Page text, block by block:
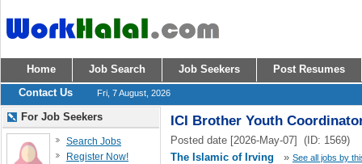
Home Job Search Job Seekers
Post Resumes
Contact Us
Fri, 7 August, 2026
ICI Brother Youth
Posted date [2026-May-07] (ID: 1569)
The Islamic of Irving
» See all jobs by
For Job Seekers
Search Jobs
Register Now!